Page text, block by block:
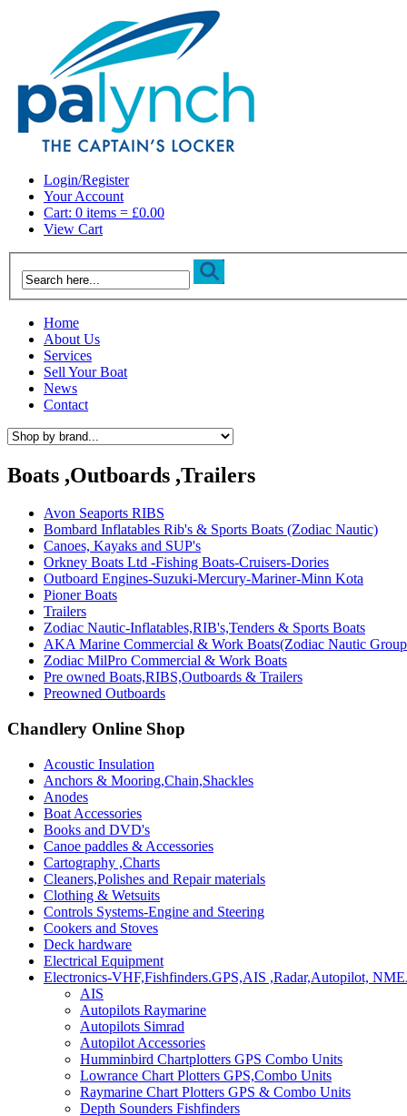
Login/Register
Your Account
Cart: 0 items = £0.00
View Cart
Home
About Us
Services
Sell Your Boat
News
Contact
Boats ,Outboards ,Trailers
Avon Seaports RIBS
Bombard Inflatables Rib's & Sports Boats (Zodiac Nautic)
Canoes, Kayaks and SUP's
Orkney Boats Ltd -Fishing Boats-Cruisers-Dories
Outboard Engines-Suzuki-Mercury-Mariner-Minn Kota
Pioner Boats
Trailers
Zodiac Nautic-Inflatables,RIB's,Tenders & Sports Boats
AKA Marine Commercial & Work Boats(Zodiac Nautic
Zodiac MilPro Commercial & Work Boats
Pre owned Boats,RIBS,Outboards & Trailers
Preowned Outboards
Chandlery Online Shop
Acoustic Insulation
Anchors & Mooring,Chain,Shackles
Anodes
Boat Accessories
Books and DVD's
Canoe paddles & Accessories
Cartography ,Charts
Cleaners,Polishes and Repair materials
Clothing & Wetsuits
Controls Systems-Engine and Steering
Cookers and Stoves
Deck hardware
Electrical Equipment
Electronics-VHF,Fishfinders.GPS,AIS ,Radar,Autopilot,
AIS
Autopilots Raymarine
Autopilots Simrad
Autopilot Accessories
Humminbird Chartplotters GPS Combo Units
Lowrance Chart Plotters GPS,Combo Units
Raymarine Chart Plotters GPS & Combo Units
Depth Sounders Fishfinders